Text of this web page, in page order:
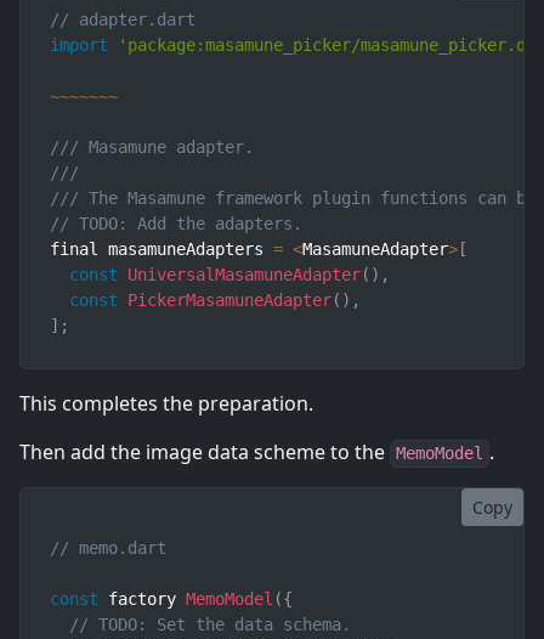
// adapter.dart
import
'package:masamune_picker/
~~~~~~~
/// Masamune adapter.
///
/// The Masamune framework plugin functions can
// TODO: Add the adapters.
final masamuneAdapters = <MasamuneAdapter> [
const
UniversalMasamuneAdapter( ) ,
const
PickerMasamuneAdapter( ) ,
] ;
This completes the preparation.
Then add the image data scheme to the MemoModel .
Copy
// memo.dart
const factory MemoModel ({
// TODO: Set the data schema.